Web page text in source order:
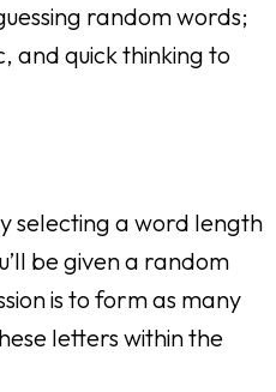
random words;
and quick thinking to
selecting a word length
be given a random
is to form as many
letters within the